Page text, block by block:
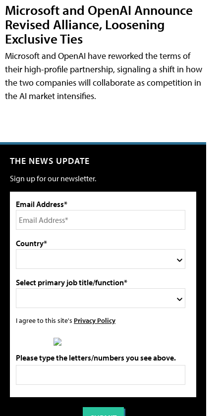
Microsoft and OpenAI Announce
Revised Alliance, Loosening
Exclusive Ties
Microsoft and OpenAI have reworked the terms of
their high-profile partnership, signaling a shift in how
the two companies will collaborate as competition in
the AI market intensifies.
THE NEWS UPDATE
Sign up for our newsletter.
Email Address*
Country*
Select primary job title/function*
I agree to this site's Privacy Policy
Please type the letters/numbers you see above.